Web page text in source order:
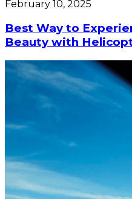
February 10, 2025
Best Way to
Beauty with